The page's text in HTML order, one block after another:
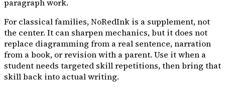
paragraph work.
For classical families, NoRedInk is a supplement, not
the center. It can sharpen mechanics, but it does not
replace diagramming from a real sentence, narration
from a book, or revision with a parent. Use it when a
student needs targeted skill repetitions, then bring that
skill back into actual writing.